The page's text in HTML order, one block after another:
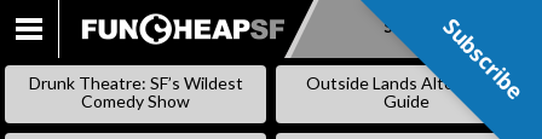
SKIP
Subscribe
Drunk Theatre: SF’s Wildest
Comedy Show
Outside Lands Alternative
Guide Subscribe